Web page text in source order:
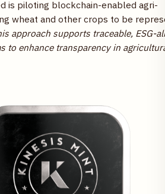
is piloting blockchain-enabled agri-
wheat and other crops to be
approach supports traceable, ESG-
to enhance transparency in